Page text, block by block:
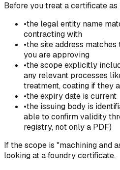
Before you treat a certificate
•the legal entity name
contracting with
•the site address
you are approving
•the scope explicitly
any relevant processes
treatment, coating if they
•the expiry date is current
•the issuing body is
able to confirm validity
registry, not only a PDF)
If the scope is "machining and
looking at a foundry certificate.